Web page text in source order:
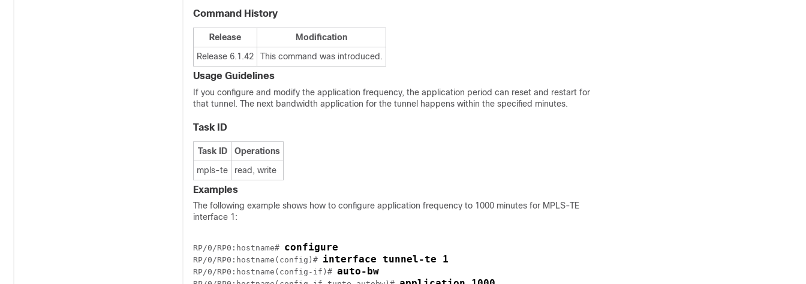
Command History
Release
Modification
Release 6.1.42
This command was introduced.
Usage Guidelines
If you configure and modify the application frequency, the application period can reset and restart for
that tunnel. The next bandwidth application for the tunnel happens within the specified minutes.
Task ID
Task ID
Operations
mpls-te
read, write
Examples
The following example shows how to configure application frequency to 1000 minutes for MPLS-TE
interface 1:
RP/0/RP0 :hostname# configure
RP/0/RP0 :hostname (config)# interface tunnel-te 1
RP/0/RP0 :hostname (config-if)# auto-bw